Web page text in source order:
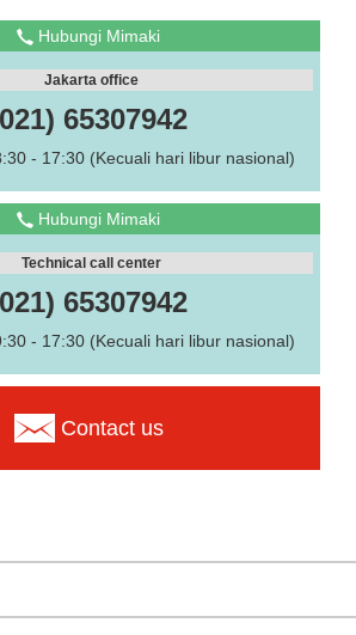
Hubungi Mimaki
Jakarta office
65307942
- 17:30 (Kecuali hari libur nasional)
Hubungi Mimaki
Technical call center
65307942
- 17:30 (Kecuali hari libur nasional)
Contact us